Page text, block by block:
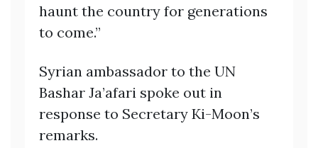
haunt the country for generations
to come.”
Syrian ambassador to the UN
Bashar Ja’afari spoke out in
response to Secretary Ki-Moon’s
remarks.